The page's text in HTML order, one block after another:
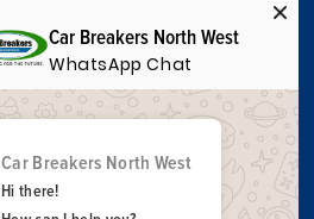
Car Breakers North West
WhatsApp Chat
Car Breakers North West
Hi there!